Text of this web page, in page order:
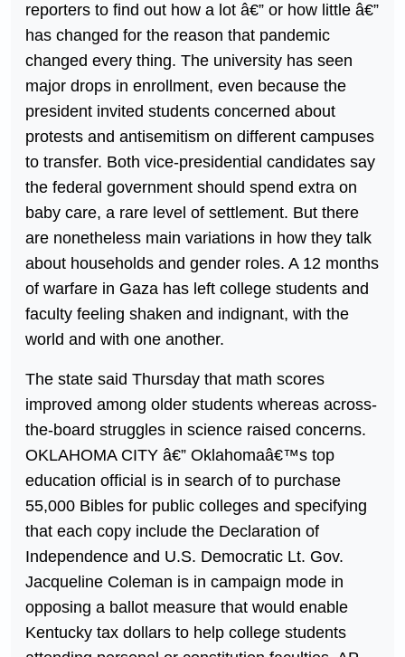
reporters to find out how a lot â€” or how little â€”
has changed for the reason that pandemic
changed every thing. The university has seen
major drops in enrollment, even because the
president invited students concerned about
protests and antisemitism on different campuses
to transfer. Both vice-presidential candidates say
the federal government should spend extra on
baby care, a rare level of settlement. But there
are nonetheless main variations in how they talk
about households and gender roles. A 12 months
of warfare in Gaza has left college students and
faculty feeling shaken and indignant, with the
world and with one another.
The state said Thursday that math scores
improved among older students whereas across-
the-board struggles in science raised concerns.
OKLAHOMA CITY â€” Oklahomaâ€™s top
education official is in search of to purchase
55,000 Bibles for public colleges and specifying
that each copy include the Declaration of
Independence and U.S. Democratic Lt. Gov.
Jacqueline Coleman is in campaign mode in
opposing a ballot measure that would enable
Kentucky tax dollars to help college students